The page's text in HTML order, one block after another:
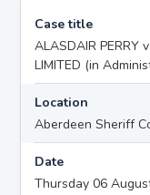
Case title
ALASDAIR PERRY
LIMITED (in
Location
Aberdeen Sheriff
Date
Thursday 06